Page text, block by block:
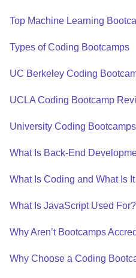
Top Machine Learning
Types of Coding Bootcamps
UC Berkeley Coding
UCLA Coding Bootcamp
University Coding Bootcamps
What Is Back-End
What Is Coding and What Is
What Is JavaScript Used For?
Why Aren’t Bootcamps
Why Choose a Coding